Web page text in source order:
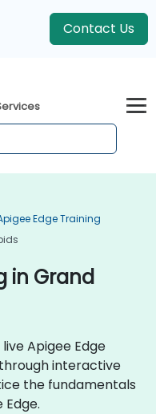
Contact Us
Edge Training
in Grand
Apigee Edge
interactive
the fundamentals